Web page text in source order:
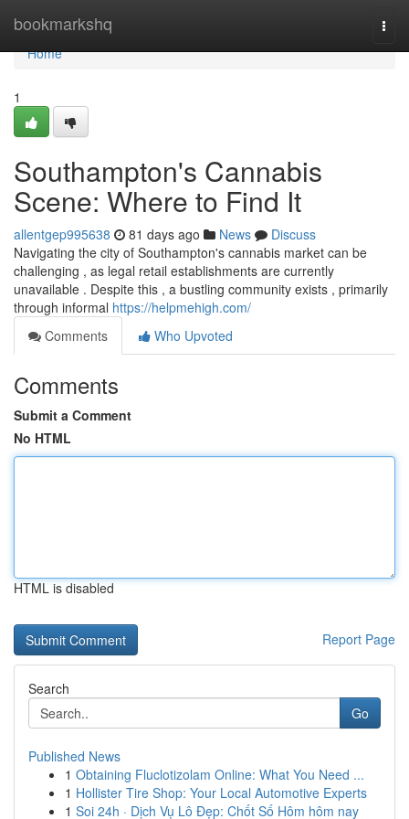
bookmarkshq
Home
Home
1
Southampton's Cannabis
Scene: Where to Find It
allentgep995638 81 days ago News
Discuss
Navigating the city of Southampton's cannabis market can be
challenging , as legal retail establishments are currently
unavailable . Despite this , a bustling community exists , primarily
through informal https://helpmehigh.com/
Comments
Who Upvoted
Comments
Submit a Comment
No HTML
HTML is disabled
Report Page
Search
Go
Published News
1 Obtaining Fluclotizolam Online: What You Need ...
1 Hollister Tire Shop: Your Local Automotive Experts
1 Soi 24h · Dịch Vụ Lô Đẹp: Chốt Số Hôm hôm nay